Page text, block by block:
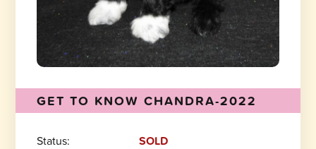
GET TO KNOW CHANDRA-2022
Status:
SOLD